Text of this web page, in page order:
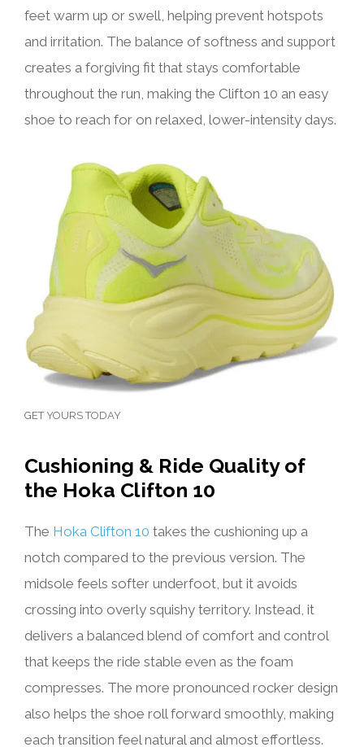
feet warm up or swell, helping prevent hotspots
and irritation. The balance of softness and support
creates a forgiving fit that stays comfortable
throughout the run, making the Clifton 10 an easy
shoe to reach for on relaxed, lower-intensity days.
GET YOURS TODAY
Cushioning & Ride Quality of
the Hoka Clifton 10
The Hoka Clifton 10 takes the cushioning up a
notch compared to the previous version. The
midsole feels softer underfoot, but it avoids
crossing into overly squishy territory. Instead, it
delivers a balanced blend of comfort and control
that keeps the ride stable even as the foam
compresses. The more pronounced rocker design
also helps the shoe roll forward smoothly, making
each transition feel natural and almost effortless.